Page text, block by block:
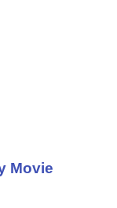
Movie